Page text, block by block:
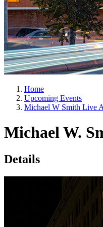
Home
Upcoming Events
Michael W Smith Live
Michael W.
Details